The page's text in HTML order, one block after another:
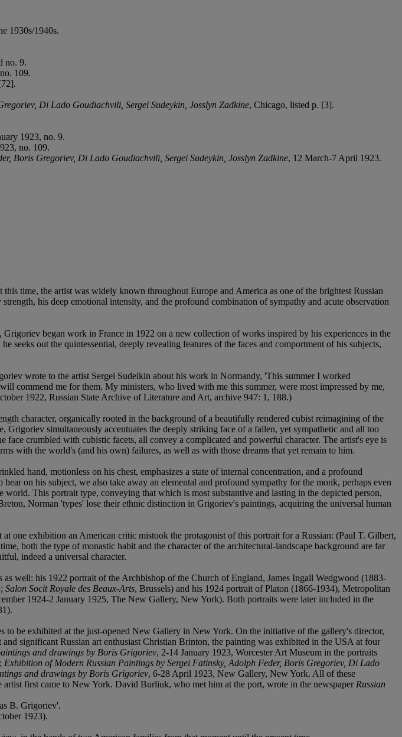
1930s/1940s.
no. 9.
109.
Di Lado Goudiachvili, Sergei Sudeykin, Josslyn Zadkine, Chicago, listed p. [3].
1923, no. 9.
no. 109.
Boris Gregoriev, Di Lado Goudiachvili, Sergei Sudeykin, Josslyn Zadkine, 12 March-7 April 1923.
time, the artist was widely known throughout Europe and America as one of the brightest Russian
his deep emotional intensity, and the profound combination of sympathy and acute observation
Grigoriev began work in France in 1922 on a new collection of works inspired by his experiences in the
out the quintessential, deeply revealing features of the faces and comportment of his subjects,
wrote to the artist Sergei Sudeikin about his work in Normandy, 'This summer I worked
commend me for them. My ministers, who lived with me this summer, were most impressed by me,
1922, Russian State Archive of Literature and Art, archive 947: 1, 188.)
character, organically rooted in the background of a beautifully rendered cubist reimagining of the
simultaneously accentuates the deeply striking face of a fallen, yet sympathetic and all too
crumbled with cubistic facets, all convey a complicated and powerful character. The artist's eye is
with the world's (and his own) failures, as well as with those dreams that yet remain to him.
hand, motionless on his chest, emphasizes a state of internal concentration, and a profound
on his subject, we also take away an elemental and profound sympathy for the monk, perhaps even
This portrait type, conveying that which is most substantive and lasting in the depicted person,
Norman 'types' lose their ethnic distinction in Grigoriev's paintings, acquiring the universal human
one exhibition an American critic mistook the protagonist of this portrait for a Russian: (Paul T. Gilbert,
both the type of monastic habit and the character of the architectural-landscape background are far
indeed a universal character.
well: his 1922 portrait of the Archbishop of the Church of England, James Ingall Wedgwood (1883-
Salon Socit Royale des Beaux-Arts, Brussels) and his 1924 portrait of Platon (1866-1934), Metropolitan
1924-2 January 1925, The New Gallery, New York). Both portraits were later included in the
be exhibited at the just-opened New Gallery in New York. On the initiative of the gallery's director,
significant Russian art enthusiast Christian Brinton, the painting was exhibited in the USA at four
and drawings by Boris Grigoriev, 2-14 January 1923, Worcester Art Museum in the portraits
Exhibition of Modern Russian Paintings by Sergei Fatinsky, Adolph Feder, Boris Gregoriev, Di Lado
and drawings by Boris Grigoriev, 6-28 April 1923, New Gallery, New York. All of these
first came to New York. David Burliuk, who met him at the port, wrote in the newspaper Russian
B. Grigoriev'.
1923).